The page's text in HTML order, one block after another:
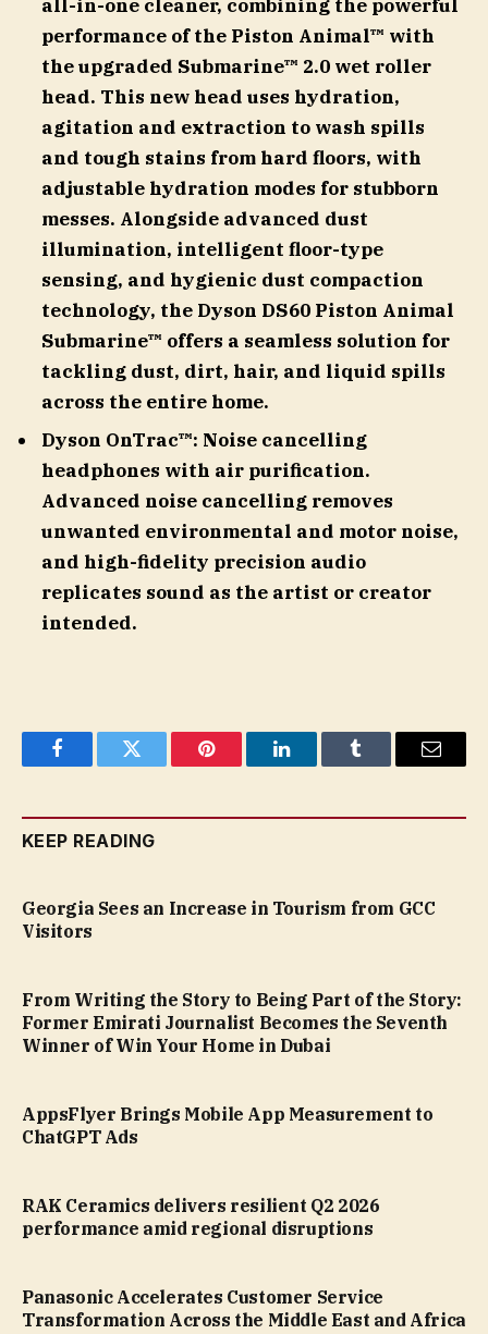
all-in-one cleaner, combining the powerful
performance of the Piston Animal™ with
the upgraded Submarine™ 2.0 wet roller
head. This new head uses hydration,
agitation and extraction to wash spills
and tough stains from hard floors, with
adjustable hydration modes for stubborn
messes. Alongside advanced dust
illumination, intelligent floor-type
sensing, and hygienic dust compaction
technology, the Dyson DS60 Piston Animal
Submarine™ offers a seamless solution for
tackling dust, dirt, hair, and liquid spills
across the entire home.
Dyson OnTrac™: Noise cancelling
headphones with air purification.
Advanced noise cancelling removes
unwanted environmental and motor noise,
and high-fidelity precision audio
replicates sound as the artist or creator
intended.
FacebookTwitter Pinterest LinkedInTumblr Email
KEEP READING
Georgia Sees an Increase in Tourism from GCC
Visitors
From Writing the Story to Being Part of the Story:
Former Emirati Journalist Becomes the Seventh
Winner of Win Your Home in Dubai
AppsFlyer Brings Mobile App Measurement to
ChatGPT Ads
RAK Ceramics delivers resilient Q2 2026
performance amid regional disruptions
Panasonic Accelerates Customer Service
Transformation Across the Middle East and Africa